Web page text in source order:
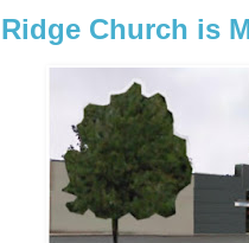
Ridge Church is